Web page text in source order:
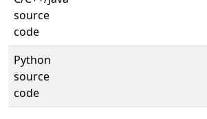
source
code
Python
source
code